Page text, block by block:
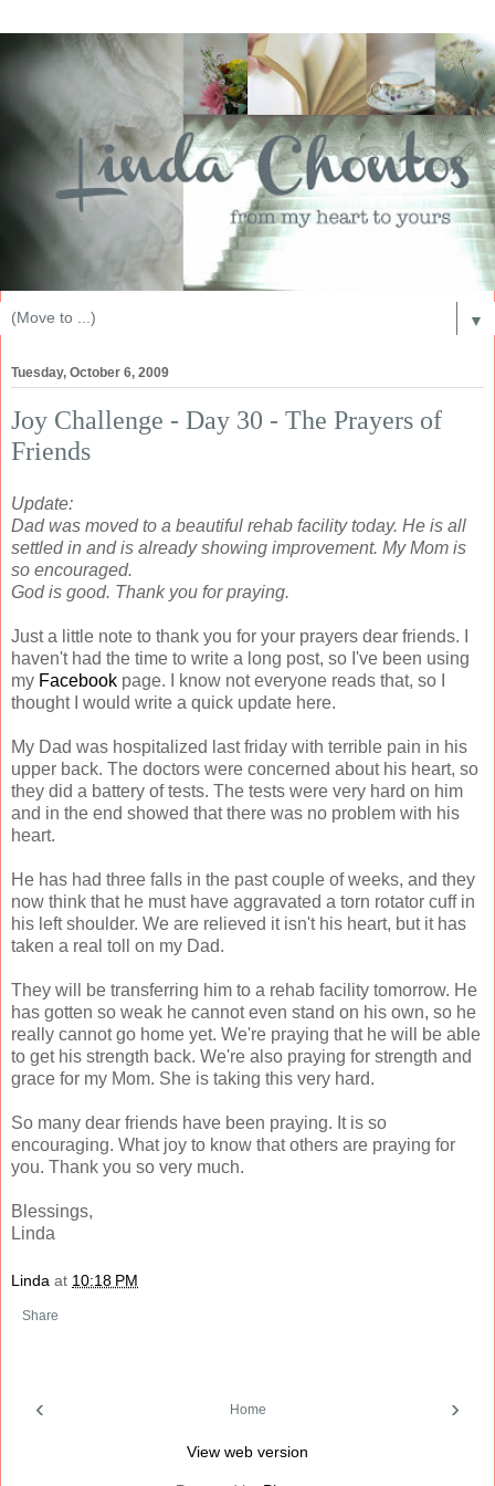
▼
Tuesday, October 6, 2009
Joy Challenge - Day 30 - The Prayers of
Friends
Update:
Dad was moved to a beautiful rehab facility today. He is all
settled in and is already showing improvement. My Mom is
so encouraged.
God is good. Thank you for praying.
Just a little note to thank you for your prayers dear friends. I
haven't had the time to write a long post, so I've been using
my Facebook page. I know not everyone reads that, so I
thought I would write a quick update here.
My Dad was hospitalized last friday with terrible pain in his
upper back. The doctors were concerned about his heart, so
they did a battery of tests. The tests were very hard on him
and in the end showed that there was no problem with his
heart.
He has had three falls in the past couple of weeks, and they
now think that he must have aggravated a torn rotator cuff in
his left shoulder. We are relieved it isn't his heart, but it has
taken a real toll on my Dad.
They will be transferring him to a rehab facility tomorrow. He
has gotten so weak he cannot even stand on his own, so he
really cannot go home yet. We're praying that he will be able
to get his strength back. We're also praying for strength and
grace for my Mom. She is taking this very hard.
So many dear friends have been praying. It is so
encouraging. What joy to know that others are praying for
you. Thank you so very much.
Blessings,
Linda
Linda at 10:18 PM
Share
‹ ›
Home
View web version